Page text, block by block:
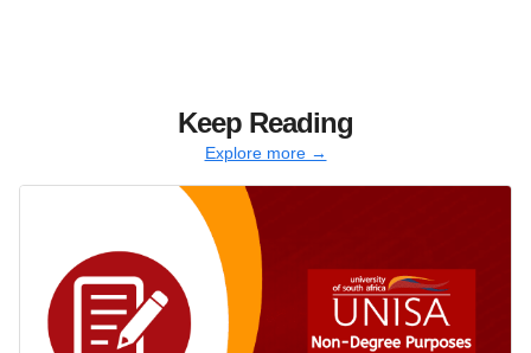
Keep Reading
Explore more →